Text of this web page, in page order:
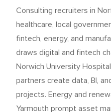
Consulting recruiters in
healthcare, local
fintech, energy, and
draws digital and fintech
Norwich University
partners create data, BI,
projects. Energy and
Yarmouth prompt asset